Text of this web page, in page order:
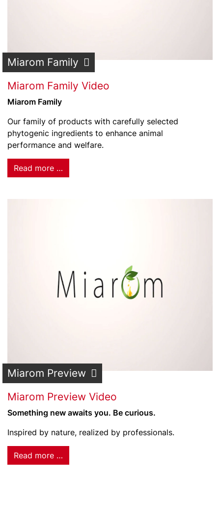
Miarom Family
Miarom Family Video
Miarom Family
Our family of products with carefully selected
phytogenic ingredients to enhance animal
performance and welfare.
Read more …
Miarom Preview
Miarom Preview Video
Something new awaits you. Be curious.
Inspired by nature, realized by professionals.
Read more …